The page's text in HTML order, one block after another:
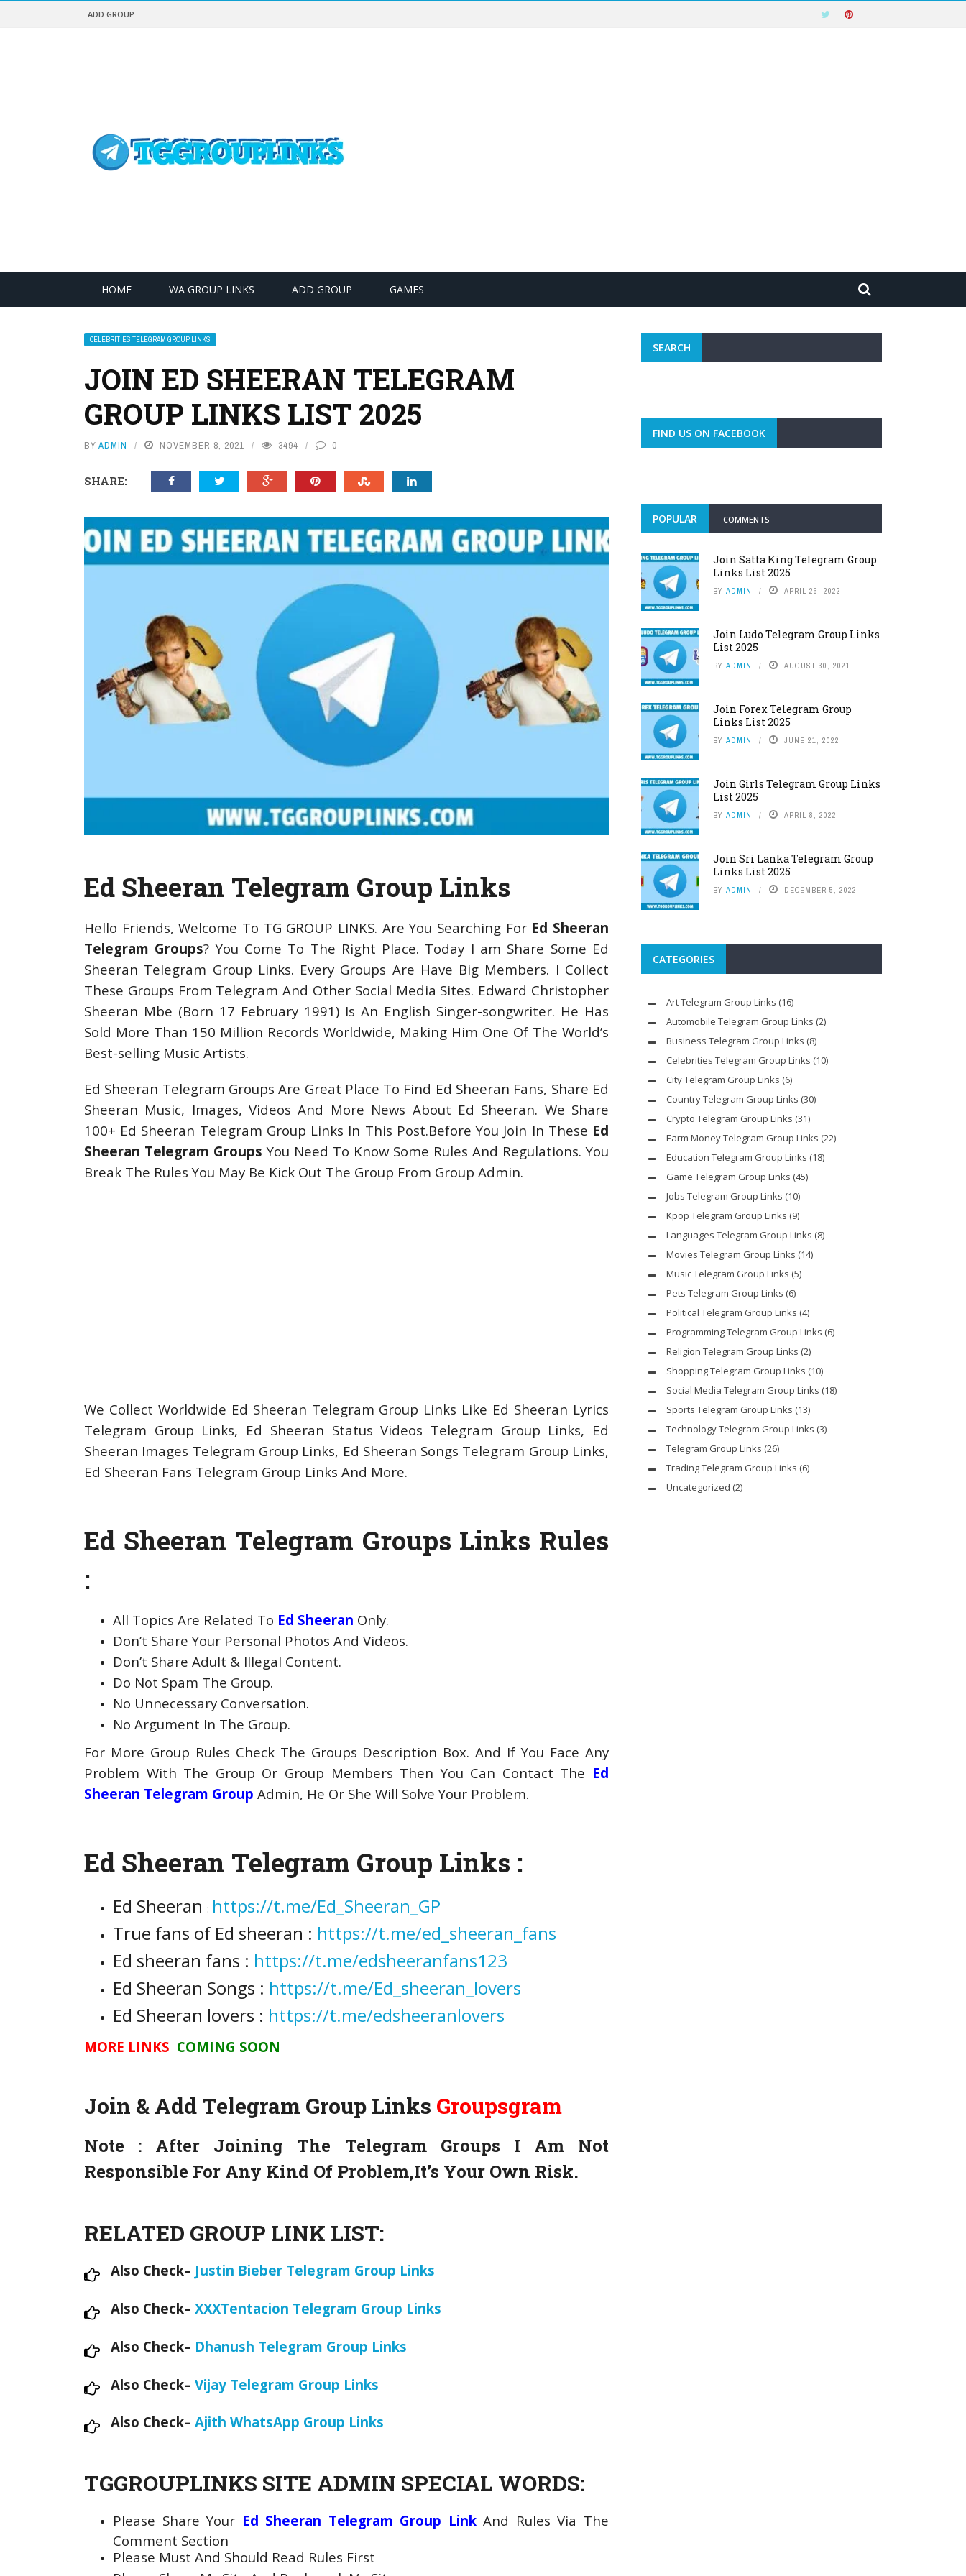
ADD GROUP
HOME WA GROUP LINKS ADD GROUP GAMES
CELEBRITIES TELEGRAM GROUP LINKS
JOIN ED SHEERAN TELEGRAM
GROUP LINKS LIST 2025
BY ADMIN NOVEMBER 8, 2021 3494 0
SHARE:
Ed Sheeran Telegram Group Links
Hello Friends, Welcome To TG GROUP LINKS. Are You Searching For Ed Sheeran
Telegram Groups? You Come To The Right Place. Today I am Share Some Ed
Sheeran Telegram Group Links. Every Groups Are Have Big Members. I Collect
These Groups From Telegram And Other Social Media Sites. Edward Christopher
Sheeran Mbe (Born 17 February 1991) Is An English Singer-songwriter. He Has
Sold More Than 150 Million Records Worldwide, Making Him One Of The World’s
Best-selling Music Artists.
Ed Sheeran Telegram Groups Are Great Place To Find Ed Sheeran Fans, Share Ed
Sheeran Music, Images, Videos And More News About Ed Sheeran. We Share
100+ Ed Sheeran Telegram Group Links In This Post.Before You Join In These Ed
Sheeran Telegram Groups You Need To Know Some Rules And Regulations. You
Break The Rules You May Be Kick Out The Group From Group Admin.
We Collect Worldwide Ed Sheeran Telegram Group Links Like Ed Sheeran Lyrics
Telegram Group Links, Ed Sheeran Status Videos Telegram Group Links, Ed
Sheeran Images Telegram Group Links, Ed Sheeran Songs Telegram Group Links,
Ed Sheeran Fans Telegram Group Links And More.
Ed Sheeran Telegram Groups Links Rules
:
All Topics Are Related To Ed Sheeran Only.
Don’t Share Your Personal Photos And Videos.
Don’t Share Adult & Illegal Content.
Do Not Spam The Group.
No Unnecessary Conversation.
No Argument In The Group.
For More Group Rules Check The Groups Description Box. And If You Face Any
Problem With The Group Or Group Members Then You Can Contact The Ed
Sheeran Telegram Group Admin, He Or She Will Solve Your Problem.
Ed Sheeran Telegram Group Links :
Ed Sheeran : https://t.me/Ed_Sheeran_GP
True fans of Ed sheeran : https://t.me/ed_sheeran_fans
Ed sheeran fans : https://t.me/edsheeranfans123
Ed Sheeran Songs : https://t.me/Ed_sheeran_lovers
Ed Sheeran lovers : https://t.me/edsheeranlovers
MORE LINKS COMING SOON
Join & Add Telegram Group Links Groupsgram
Note : After Joining The Telegram Groups I Am Not
Responsible For Any Kind Of Problem,It’s Your Own Risk.
RELATED GROUP LINK LIST:
Also Check– Justin Bieber Telegram Group Links
Also Check– XXXTentacion Telegram Group Links
Also Check– Dhanush Telegram Group Links
Also Check– Vijay Telegram Group Links
Also Check– Ajith WhatsApp Group Links
TGGROUPLINKS SITE ADMIN SPECIAL WORDS:
Please Share Your Ed Sheeran Telegram Group LinkAnd Rules Via The
Comment Section
Please Must And Should Read Rules First
SEARCH
FIND US ON FACEBOOK
POPULAR COMMENTS
Join Satta King Telegram Group
Links List 2025
BY ADMIN APRIL 25, 2022
Join Ludo Telegram Group Links
List 2025
BY ADMIN AUGUST 30, 2021
Join Forex Telegram Group
Links List 2025
BY ADMIN JUNE 21, 2022
Join Girls Telegram Group Links
List 2025
BY ADMIN APRIL 8, 2022
Join Sri Lanka Telegram Group
Links List 2025
BY ADMIN DECEMBER 5, 2022
CATEGORIES
Art Telegram Group Links (16)
Automobile Telegram Group Links (2)
Business Telegram Group Links (8)
Celebrities Telegram Group Links (10)
City Telegram Group Links (6)
Country Telegram Group Links (30)
Crypto Telegram Group Links (31)
Earm Money Telegram Group Links (22)
Education Telegram Group Links (18)
Game Telegram Group Links (45)
Jobs Telegram Group Links (10)
Kpop Telegram Group Links (9)
Languages Telegram Group Links (8)
Movies Telegram Group Links (14)
Music Telegram Group Links (5)
Pets Telegram Group Links (6)
Political Telegram Group Links (4)
Programming Telegram Group Links (6)
Religion Telegram Group Links (2)
Shopping Telegram Group Links (10)
Social Media Telegram Group Links (18)
Sports Telegram Group Links (13)
Technology Telegram Group Links (3)
Telegram Group Links (26)
Trading Telegram Group Links (6)
Uncategorized (2)